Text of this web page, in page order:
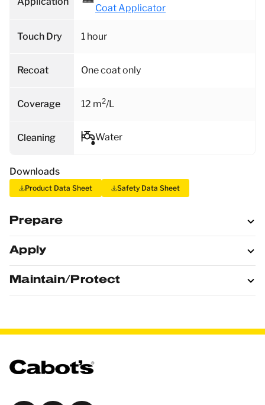
Coat Applicator
Touch Dry 1 hour
Recoat One coat only
Coverage 12 m2/L
Cleaning Water
Downloads
Product Data Sheet Safety Data Sheet
Prepare
Apply
Maintain/Protect